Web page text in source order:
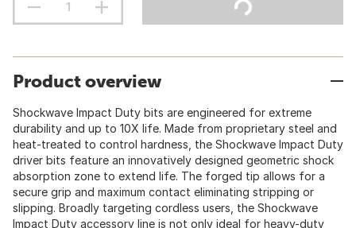
Product overview
Shockwave Impact Duty bits are engineered for extreme
durability and up to 10X life. Made from proprietary steel and
heat-treated to control hardness, the Shockwave Impact Duty
driver bits feature an innovatively designed geometric shock
absorption zone to extend life. The forged tip allows for a
secure grip and maximum contact eliminating stripping or
slipping. Broadly targeting cordless users, the Shockwave
Impact Duty accessory line is not only ideal for heavy-duty